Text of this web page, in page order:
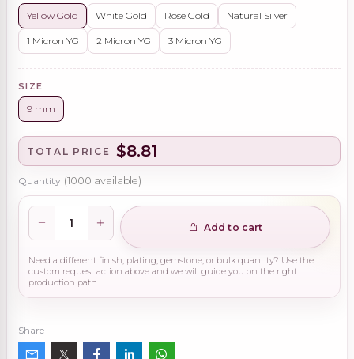
Yellow Gold White Gold Rose Gold Natural Silver
1 Micron YG 2 Micron YG 3 Micron YG
SIZE
9 mm
TOTAL PRICE $8.81
Quantity (1000 available)
Add to cart
Need a different finish, plating, gemstone, or bulk quantity? Use the
custom request action above and we will guide you on the right
production path.
Share